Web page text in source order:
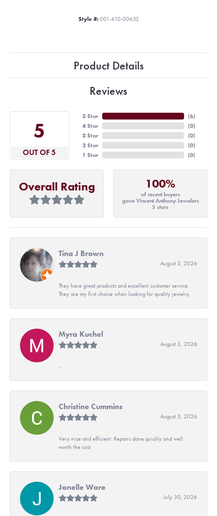
Style #: 001-610-00632
Product Details
Reviews
5
OUT OF 5
5 Star
4 Star
3 Star
2 Star
1 Star
(6)
(0)
(0)
(0)
(0)
Overall Rating 100%
of recent buyers
gave Vincent Anthony Jewelers
5 stars
Tina J Brown
August 3, 2026
They have great products and excellent customer service.
They are my first choice when looking for quality jewelry.
Myra Kuchel
August 3, 2026
-
Christine Cummins
August 3, 2026
Very nice and efficient. Repairs done quickly and well
worth the cost
Janelle Ware
July 30, 2026